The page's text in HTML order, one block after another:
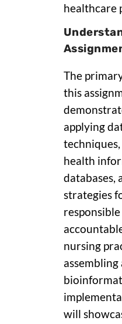
healthcare
The
this
applying
health
databases,
strategies
nursing
will